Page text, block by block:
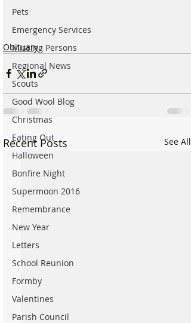
Pets
Emergency Services
Missing Persons
Regional News
Scouts
Good Wool Blog
Christmas
Eating Out
Halloween
Bonfire Night
Supermoon 2016
Remembrance
New Year
Letters
School Reunion
Formby
Valentines
Parish Council
Obituary
Recent Posts See All